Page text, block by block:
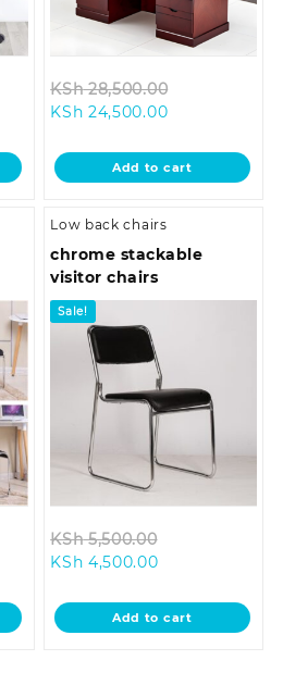
KSh28,500.00
KSh
KSh 24,500.00Current
is:
KSh
Add to cart
Low back chairs
chrome stackable
visitor chairs
Sale!
KSh5,500.00
KSh 5,500.00.
KSh 4,500.00Current
is:
KSh 4,500.00.
Add to cart